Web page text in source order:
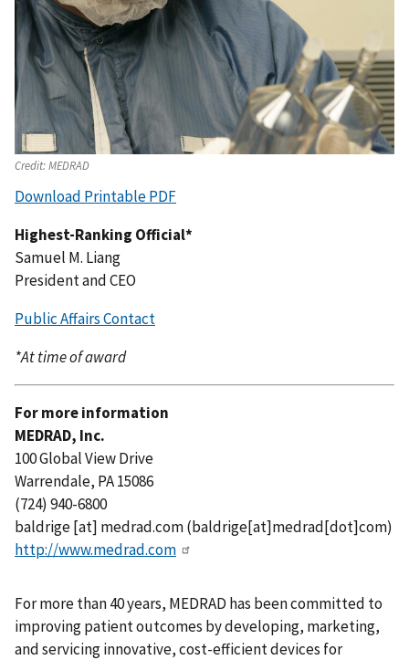
Credit:MEDRAD
Download Printable PDF
Highest-Ranking Official*
Samuel M. Liang
President and CEO
Public Affairs Contact
*At time of award
For more information
MEDRAD, Inc.
100 Global View Drive
Warrendale, PA 15086
(724) 940-6800
baldrige[at] medrad.com(baldrige[at]medrad[dot]com)
http://www.medrad.com
For more than 40 years, MEDRAD has been committed to
improving patient outcomes by developing, marketing,
and servicing innovative, cost-efficient devices for